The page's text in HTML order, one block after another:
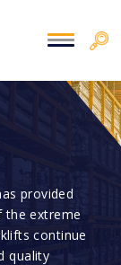
provided
the extreme
continue
quality